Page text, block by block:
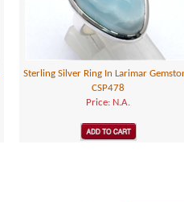
Sterling Silver Ring In Larimar
CSP478
Price: N.A.